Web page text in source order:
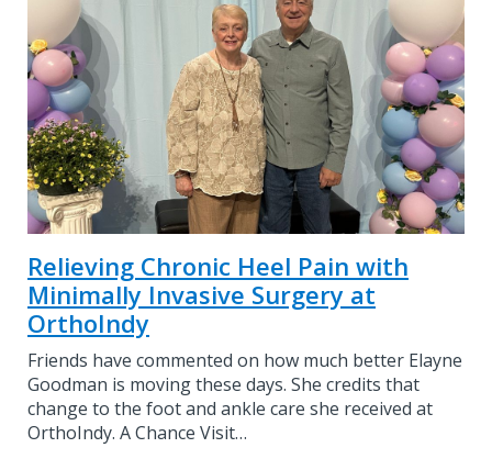
Relieving Chronic Heel Pain with
Minimally Invasive Surgery at
OrthoIndy
Friends have commented on how much better Elayne
Goodman is moving these days. She credits that
change to the foot and ankle care she received at
OrthoIndy. A Chance Visit…